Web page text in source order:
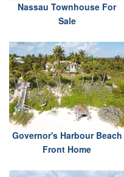
Nassau Townhouse For
Sale
Governor's Harbour Beach
Front Home